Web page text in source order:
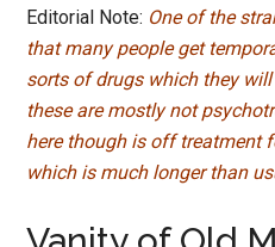
Editorial Note: One of the
that many people get
sorts of drugs which they
these are mostly not
here though is off treatment
which is much longer than